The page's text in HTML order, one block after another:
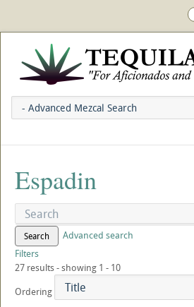
Espadin
Search
Advanced search
Filters
27 results - showing 1 - 10
Ordering